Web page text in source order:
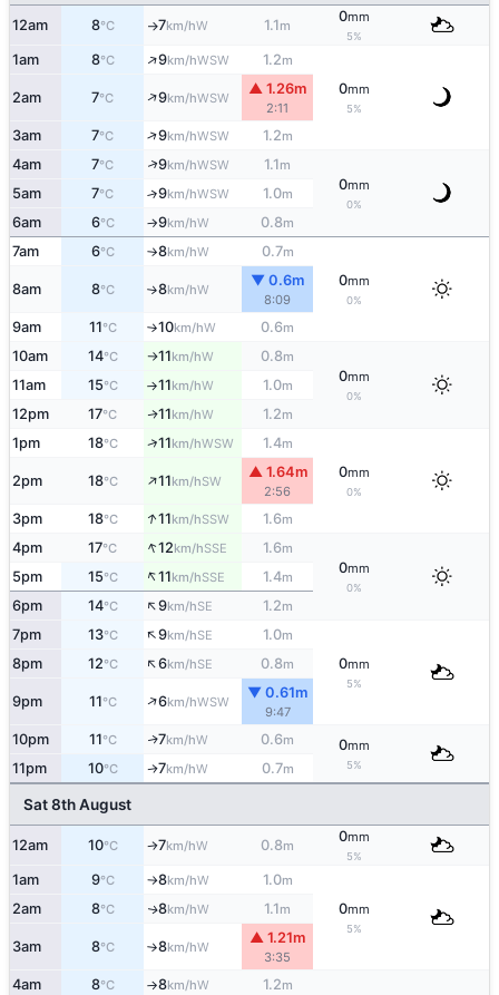
12am 8°C ↑7km/hW 1.1m
0mm
5%
1am 8°C ↑9km/hWSW 1.2m
0mm
5%
2am 7°C ↑9km/hWSW
▲ 1.26m
2:11
3am 7°C ↑9km/hWSW 1.2m
4am 7°C ↑9km/hWSW 1.1m
0mm
0%
5am 7°C ↑9km/hWSW 1.0m
6am 6°C ↑9km/hW 0.8m
7am 6°C ↑8km/hW 0.7m
0mm
0%
8am 8°C ↑8km/hW
▼ 0.6m
8:09
9am 11°C ↑10km/hW 0.6m
10am 14°C ↑11km/hW 0.8m
0mm
0%
11am 15°C ↑11km/hW 1.0m
12pm 17°C ↑11km/hW 1.2m
1pm 18°C ↑11km/hWSW 1.4m
0mm
0%
2pm 18°C ↑11km/hSW
▲ 1.64m
2:56
3pm 18°C ↑11km/hSSW 1.6m
4pm 17°C ↑12km/hSSE 1.6m
0mm
0%
5pm 15°C ↑11km/hSSE 1.4m
6pm 14°C ↑9km/hSE 1.2m
7pm 13°C ↑9km/hSE 1.0m
0mm
5%
8pm 12°C ↑6km/hSE 0.8m
9pm 11°C ↑6km/hWSW
▼ 0.61m
9:47
10pm 11°C ↑7km/hW 0.6m 0mm
5%
11pm 10°C ↑7km/hW 0.7m
Sat 8th August
12am 10°C ↑7km/hW 0.8m
0mm
5%
1am 9°C ↑8km/hW 1.0m
0mm
5%
2am 8°C ↑8km/hW 1.1m
3am 8°C ↑8km/hW
▲ 1.21m
3:35
4am 8°C ↑8km/hW 1.2m